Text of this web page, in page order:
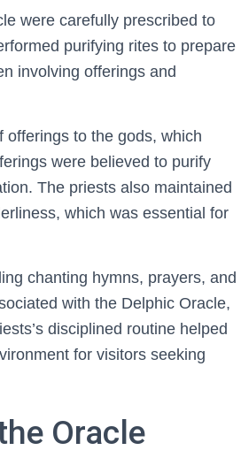
were carefully prescribed to
purifying rites to prepare
involving offerings and
offerings to the gods, which
were believed to purify
The priests also maintained
which was essential for
chanting hymns, prayers, and
with the Delphic Oracle,
disciplined routine helped
for visitors seeking
Oracle